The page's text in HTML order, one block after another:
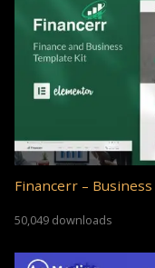
Financerr –
50,049 downloads